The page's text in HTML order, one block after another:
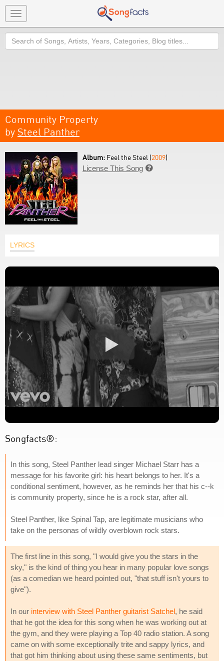
Toggle
navigation
Search
Community Property
by Steel Panther
Album: Feel the Steel (2009)
License This Song 
LYRICS
Songfacts®:
In this song, Steel Panther lead singer Michael Starr has a
message for his favorite girl: his heart belongs to her. It's a
conditional sentiment, however, as he reminds her that his c--k
is community property, since he is a rock star, after all.
Steel Panther, like Spinal Tap, are legitimate musicians who
take on the personas of wildly overblown rock stars.
The first line in this song, "I would give you the stars in the
sky," is the kind of thing you hear in many popular love songs
(as a comedian we heard pointed out, "that stuff isn't yours to
give").
In our interview with Steel Panther guitarist Satchel, he said
that he got the idea for this song when he was working out at
the gym, and they were playing a Top 40 radio station. A song
came on with some exceptionally trite and sappy lyrics, and
that got him thinking about using these same sentiments, but